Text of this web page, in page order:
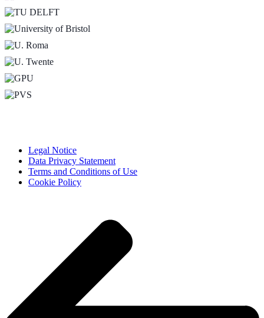
Legal Notice
Data Privacy Statement
Terms and Conditions of Use
Cookie Policy